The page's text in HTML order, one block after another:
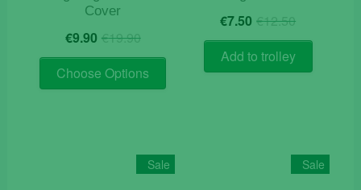
Cover
€19.90Original
price
was:
€19.90.
€9.90 Current
price
is:
€9.90.
Choose Options
This
The
options
€12.50Original
price
was:
€12.50.
€7.50 Current
price
is:
€7.50.
Add to trolley
Sale Sale